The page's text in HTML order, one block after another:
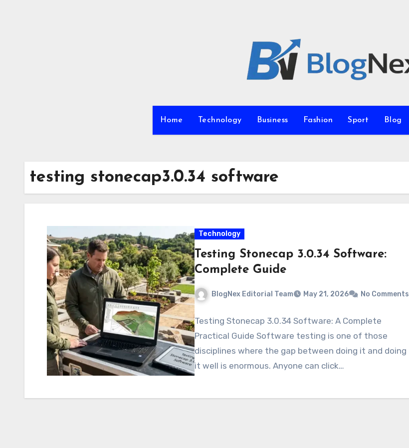
Home Technology Business Fashion Sport Blog
testing stonecap3.0.34 software
Technology
Testing Stonecap 3.0.34 Software:
Complete Guide
BlogNex Editorial Team May 21, 2026 No Comments
Testing Stonecap 3.0.34 Software: A Complete
Practical Guide Software testing is one of those
disciplines where the gap between doing it and doing
it well is enormous. Anyone can click…